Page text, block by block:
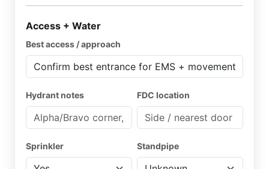
Access + Water
Best access / approach
Hydrant notes FDC location
Sprinkler Standpipe